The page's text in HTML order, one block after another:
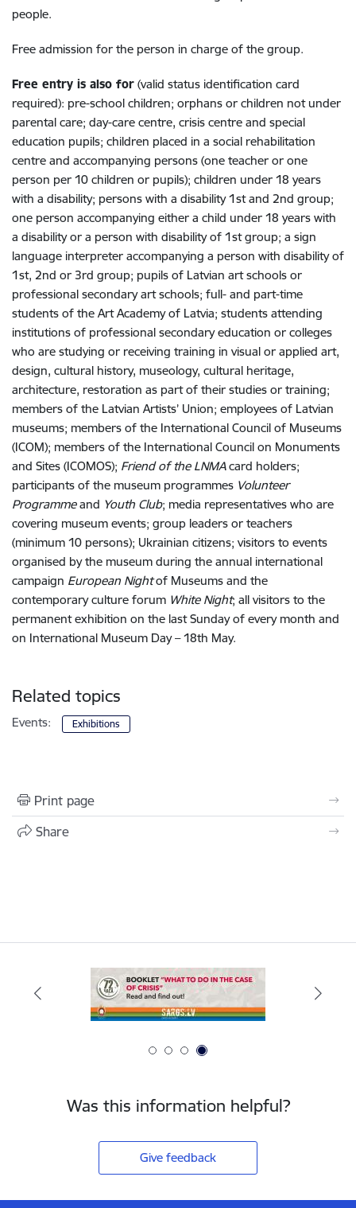
people.
Free admission for the person in charge of the group.
Free entry is also for (valid status identification card
required): pre-school children; orphans or children not under
parental care; day-care centre, crisis centre and special
education pupils; children placed in a social rehabilitation
centre and accompanying persons (one teacher or one
person per 10 children or pupils); children under 18 years
with a disability; persons with a disability 1st and 2nd group;
one person accompanying either a child under 18 years with
a disability or a person with disability of 1st group; a sign
language interpreter accompanying a person with disability of
1st, 2nd or 3rd group; pupils of Latvian art schools or
professional secondary art schools; full- and part-time
students of the Art Academy of Latvia; students attending
institutions of professional secondary education or colleges
who are studying or receiving training in visual or applied art,
design, cultural history, museology, cultural heritage,
architecture, restoration as part of their studies or training;
members of the Latvian Artists’ Union; employees of Latvian
museums; members of the International Council of Museums
(ICOM); members of the International Council on Monuments
and Sites (ICOMOS); Friend of the LNMAcard holders;
participants of the museum programmes Volunteer
Programmeand Youth Club; media representatives who are
covering museum events; group leaders or teachers
(minimum 10 persons); Ukrainian citizens; visitors to events
organised by the museum during the annual international
campaign European Nightof Museums and the
contemporary culture forum White Night; all visitors to the
permanent exhibition on the last Sunday of every month and
on International Museum Day – 18th May.
Related topics
Events: Exhibitions
Print page
Share
Was this information helpful?
Give feedback